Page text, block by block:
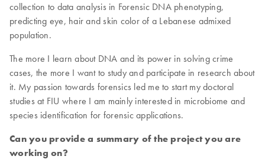
collection to data analysis in Forensic DNA phenotyping,
predicting eye, hair and skin color of a Lebanese admixed
population.
The more I learn about DNA and its power in solving crime
cases, the more I want to study and participate in research about
it. My passion towards forensics led me to start my doctoral
studies at FIU where I am mainly interested in microbiome and
species identification for forensic applications.
Can you provide a summary of the project you are
working on?